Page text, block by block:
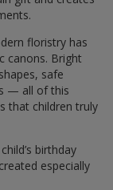
floristry has
canons. Bright
safe
— all of this
that children truly
birthday
especially